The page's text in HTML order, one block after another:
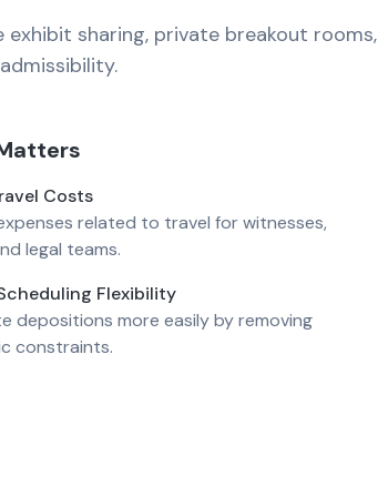
sharing, private breakout rooms,
Costs
related to travel for witnesses,
legal teams.
Flexibility
depositions more easily by removing
constraints.